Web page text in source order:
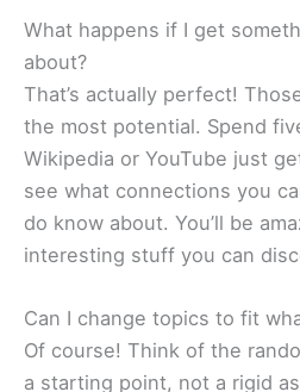
What happens if I get
about?
That’s actually perfect!
the most potential. Spend
Wikipedia or YouTube just
see what connections you
do know about. You’ll be
interesting stuff you can
Can I change topics to fit
Of course! Think of the
a starting point, not a rigid